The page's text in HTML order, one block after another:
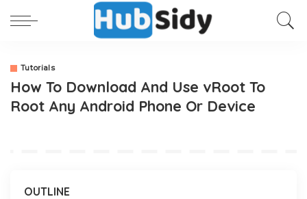
Tutorials
How To Download And Use vRoot To
Root Any Android Phone Or Device
OUTLINE